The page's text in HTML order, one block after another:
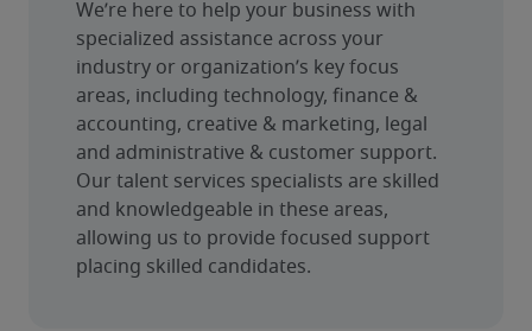
We’re here to help your business with
specialized assistance across your
industry or organization’s key focus
areas, including technology, finance &
accounting, creative & marketing, legal
and administrative & customer support.
Our talent services specialists are skilled
and knowledgeable in these areas,
allowing us to provide focused support
placing skilled candidates.